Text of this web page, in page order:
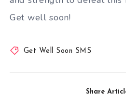
Get well soon!
Get Well Soon SMS
Share